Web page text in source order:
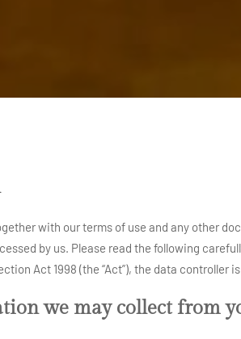
with our terms of use and any other
by us. Please read the following
Act 1998 (the “Act”), the data controller
we may collect from